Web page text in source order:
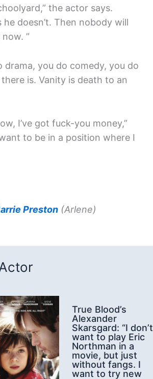
the actor says.
doesn’t. Then nobody will
”
drama, you do comedy, you do
is. Vanity is death to an
I’ve got fuck-you money,”
to be in a position where I
Preston (Arlene)
True Blood’s
Alexander
Skarsgard: “I don’t
want to play Eric
Northman in a
movie, but just
without fangs. I
want to try new